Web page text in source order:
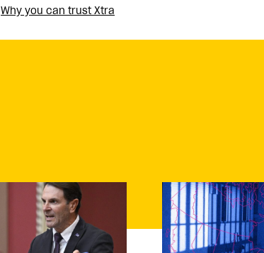
Why you can trust Xtra